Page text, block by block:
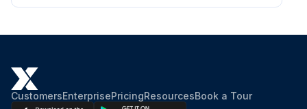
CustomersEnterprisePricingResourcesBook a Tour